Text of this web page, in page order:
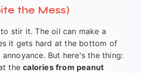
the Mess)
stir it. The oil can make a
it gets hard at the bottom of
But here's the thing:
thecalories from peanut